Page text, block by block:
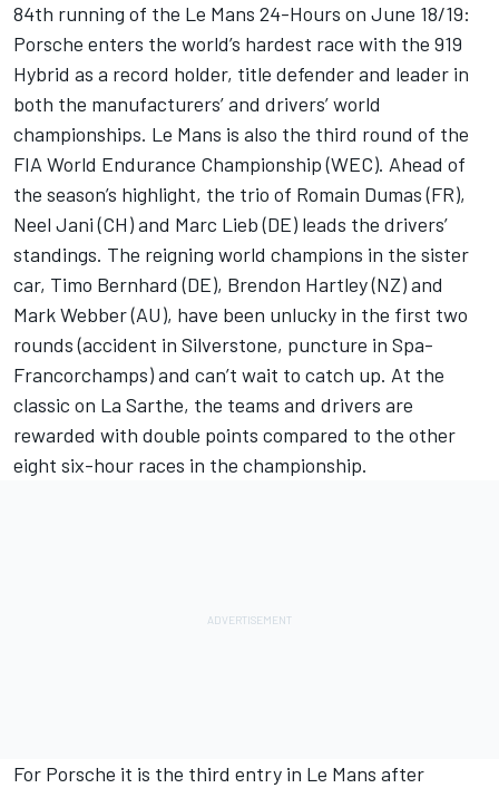
84th running of the Le Mans 24-Hours on June 18/19:
Porsche enters the world’s hardest race with the 919
Hybrid as a record holder, title defender and leader in
both the manufacturers’ and drivers’ world
championships. Le Mans is also the third round of the
FIA World Endurance Championship (WEC). Ahead of
the season’s highlight, the trio of Romain Dumas (FR),
Neel Jani (CH) and Marc Lieb (DE) leads the drivers’
standings. The reigning world champions in the sister
car, Timo Bernhard (DE), Brendon Hartley (NZ) and
Mark Webber (AU), have been unlucky in the first two
rounds (accident in Silverstone, puncture in Spa-
Francorchamps) and can’t wait to catch up. At the
classic on La Sarthe, the teams and drivers are
rewarded with double points compared to the other
eight six-hour races in the championship.
For Porsche it is the third entry in Le Mans after